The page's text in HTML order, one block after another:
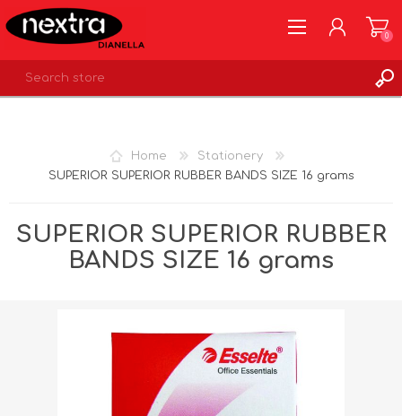
0
Home
Stationery
SUPERIOR SUPERIOR RUBBER BANDS SIZE 16 grams
SUPERIOR SUPERIOR RUBBER
BANDS SIZE 16 grams